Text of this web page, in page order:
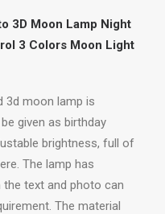
3D Moon Lamp Night
3 Colors Moon Light
3d moon lamp is
given as birthday
brightness, full of
The lamp has
text and photo can
The material